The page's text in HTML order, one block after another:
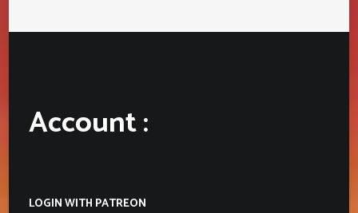
Account :
LOGIN WITH PATREON